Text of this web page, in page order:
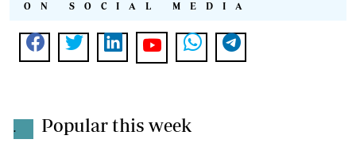
ON SOCIAL MEDIA
. Popular this week